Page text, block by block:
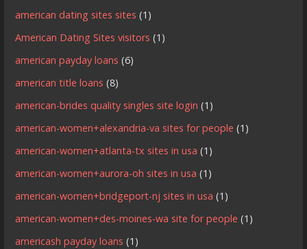
american dating sites sites (1)
American Dating Sites visitors (1)
american payday loans (6)
american title loans (8)
american-brides quality singles site login (1)
american-women+alexandria-va sites for people (1)
american-women+atlanta-tx sites in usa (1)
american-women+aurora-oh sites in usa (1)
american-women+bridgeport-nj sites in usa (1)
american-women+des-moines-wa site for people (1)
americash payday loans (1)